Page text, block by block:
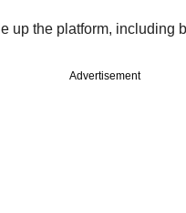
up the platform, including
Advertisement